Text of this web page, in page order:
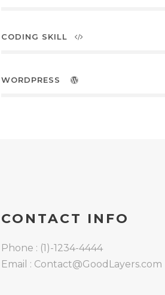
CODING SKILL
WORDPRESS
CONTACT INFO
Phone : (1)-1234-4444
Email : Contact@GoodLayers.com
grandslamsurfaces@gmail.com